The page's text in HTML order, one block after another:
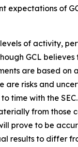
expectations of
of activity,
GCL
are based
risks and
time with the
from those
prove to be
results to differ